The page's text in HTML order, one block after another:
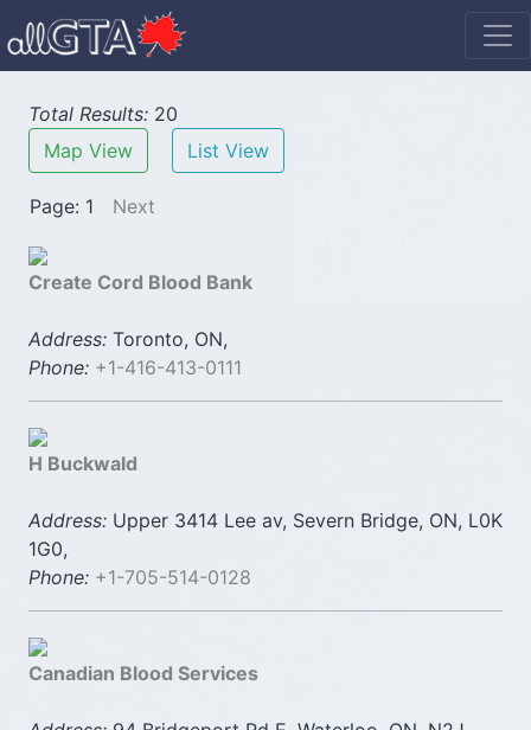
Total Results: 20
Map View
List View
Page: 1 Next
Create Cord Blood Bank
Address: Toronto, ON,
Phone: +1-416-413-0111
H Buckwald
Address: Upper 3414 Lee av, Severn Bridge, ON, L0K
1G0,
Phone: +1-705-514-0128
Canadian Blood Services